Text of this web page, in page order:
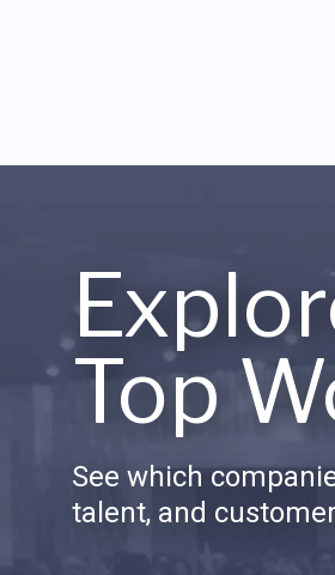
Top
See which
talent, and